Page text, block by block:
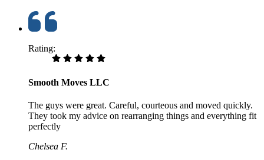
Rating:
Smooth Moves LLC
The guys were great. Careful, courteous and moved quickly.
They took my advice on rearranging things and everything fit
perfectly
Chelsea F.